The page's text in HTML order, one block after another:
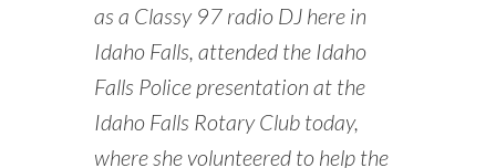
as a Classy 97 radio DJ here in
Idaho Falls, attended the Idaho
Falls Police presentation at the
Idaho Falls Rotary Club today,
where she volunteered to help the